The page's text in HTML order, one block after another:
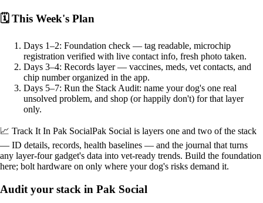
🗓 This Week's Plan
Days 1–2: Foundation check — tag readable, microchip
registration verified with live contact info, fresh photo taken.
Days 3–4: Records layer — vaccines, meds, vet contacts, and
chip number organized in the app.
Days 5–7: Run the Stack Audit: name your dog's one real
unsolved problem, and shop (or happily don't) for that layer
only.
📈 Track It In Pak SocialPak Social is layers one and two of the stack
— ID details, records, health baselines — and the journal that turns
any layer-four gadget's data into vet-ready trends. Build the foundation
here; bolt hardware on only where your dog's risks demand it.
Audit your stack in Pak Social